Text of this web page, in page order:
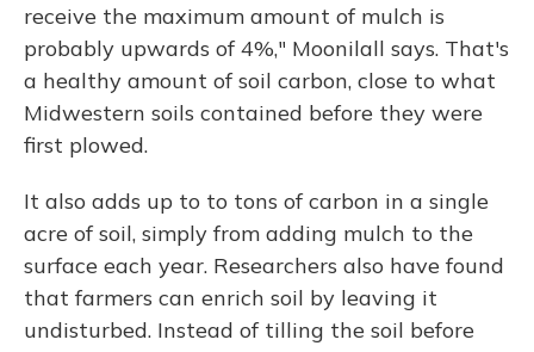
receive the maximum amount of mulch is
probably upwards of 4%," Moonilall says. That's
a healthy amount of soil carbon, close to what
Midwestern soils contained before they were
first plowed.
It also adds up to to tons of carbon in a single
acre of soil, simply from adding mulch to the
surface each year. Researchers also have found
that farmers can enrich soil by leaving it
undisturbed. Instead of tilling the soil before